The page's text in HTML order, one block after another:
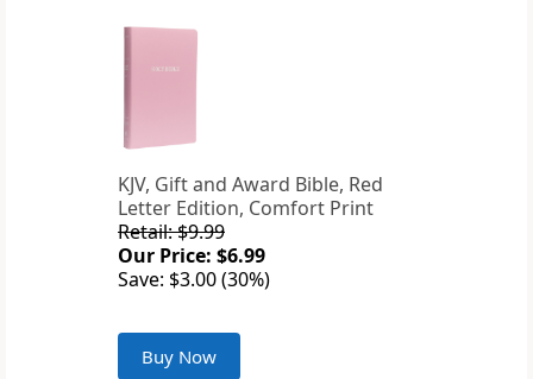
KJV, Gift and Award Bible, Red
Letter Edition, Comfort Print
Retail: $9.99
Our Price: $6.99
Save: $3.00 (30%)
Buy Now